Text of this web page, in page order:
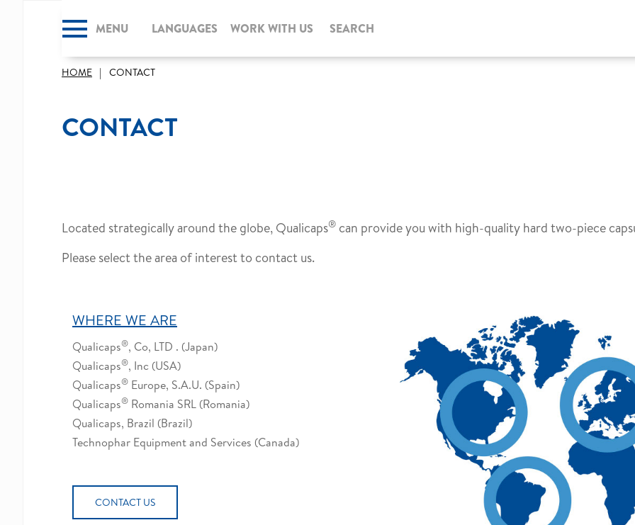
CLOSE
MENU LANGUAGES WORK WITH US SEARCH
HOME CONTACT
CONTACT
Located strategically around the globe, Qualicaps® can provide you with high-quality hard two-piece
Please select the area of interest to contact us.
WHERE WE ARE
Qualicaps®, Co, LTD . (Japan)
Qualicaps®, Inc (USA)
Qualicaps® Europe, S.A.U. (Spain)
Qualicaps® Romania SRL (Romania)
Qualicaps, Brazil (Brazil)
Technophar Equipment and Services (Canada)
CONTACT US